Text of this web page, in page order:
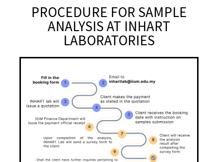
PROCEDURE FOR SAMPLE
ANALYSIS AT INHART
LABORATORIES